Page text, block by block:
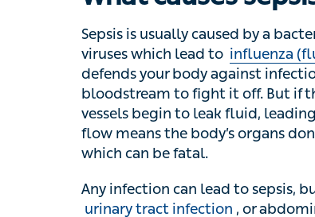
Sepsis is usually caused by a
which lead to influenza (flu) or
your body against infection by
fight it off. But if this process gets
fluid, leading to lowered blood
don’t receive enough oxygen,
tract infection , or abdominal
meningitis) or skin (cellulitis ) may